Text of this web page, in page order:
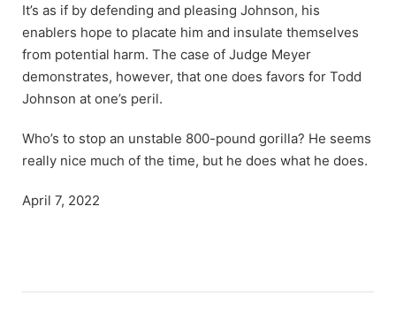
It’s as if by defending and pleasing Johnson, his
enablers hope to placate him and insulate themselves
from potential harm. The case of Judge Meyer
demonstrates, however, that one does favors for Todd
Johnson at one’s peril.
Who’s to stop an unstable 800-pound gorilla? He seems
really nice much of the time, but he does what he does.
April 7, 2022